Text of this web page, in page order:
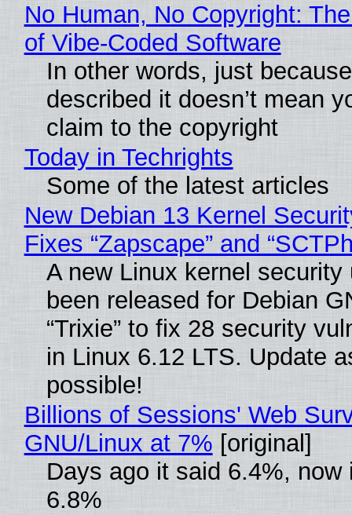
No Human, No Copyright:
of Vibe‑Coded Software
In other words, just
described it doesn’t mean
claim to the copyright
Today in Techrights
Some of the latest articles
New Debian 13 Kernel
Fixes “Zapscape” and
A new Linux kernel security
been released for Debian
“Trixie” to fix 28 security
in Linux 6.12 LTS. Update
possible!
Billions of Sessions' Web
GNU/Linux at 7% [original]
Days ago it said 6.4%, now
6.8%